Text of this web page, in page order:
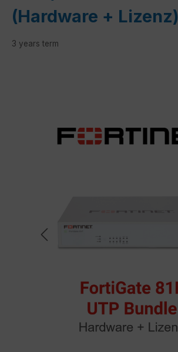
(Hardware + Lizenz)
3 years term